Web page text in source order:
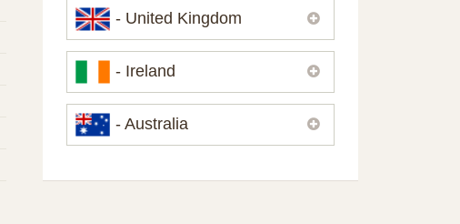
Please, contact usif you need
contacts of our partners in USA.
- United Kingdom
Please, contact us
if you need
contacts of our partners or solicitors in
United Kingdom.
- Ireland
Please, contact us
if you need
contacts of our partners or solicitors in
- Australia